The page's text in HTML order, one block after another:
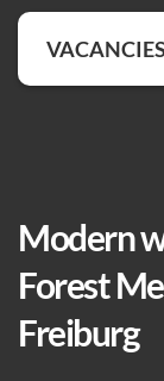
Adult Patients
Imaging
Environment
WHO WE
OUR
EVENTS
WORKING AT
CONTACT
Black
Password
Forgot Your
VACANCIES
Modern
Forest
Freiburg